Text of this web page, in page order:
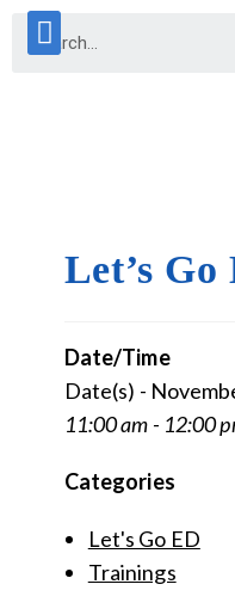
Let’s
Date/Time
Date(s) -
11:00 am - 12:00
Categories
Let's Go ED
Trainings